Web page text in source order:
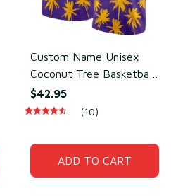
Custom Name Unisex
Coconut Tree Basketball
Jersey for Streetball &
Team Play – Breathable
$42.95
(10)
ADD TO CART